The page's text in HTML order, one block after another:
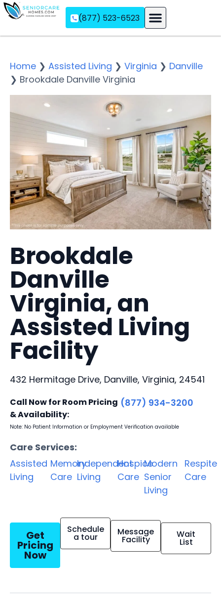
(877) 523-6523
Home ❯ Assisted Living ❯ Virginia ❯ Danville
❯ Brookdale Danville Virginia
Brookdale
Danville
Virginia, an
Assisted Living
Facility
432 Hermitage Drive, Danville, Virginia, 24541
Call Now for Room Pricing
& Availability:
(877) 934-3200
Note: No Patient Information or Employment Verification available
Care Services:
Assisted
Living
Memory
Care
Independent
Living
Hospice
Care
Modern
Senior
Living
Respite
Care
Get
Pricing
Now
Schedule
a tour Message
Facility Wait
List